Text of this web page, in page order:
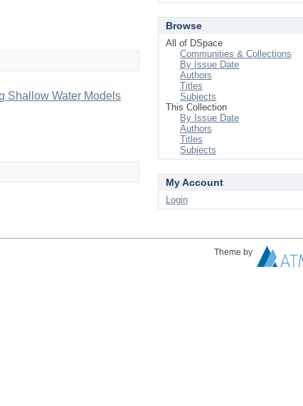
Shallow Water Models
Browse
All of DSpace
Communities & Collections
By Issue Date
Authors
Titles
Subjects
This Collection
By Issue Date
Authors
Titles
Subjects
My Account
Login
Theme by